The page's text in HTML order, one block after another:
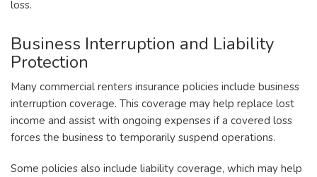
loss.
Business Interruption and Liability
Protection
Many commercial renters insurance policies include business
interruption coverage. This coverage may help replace lost
income and assist with ongoing expenses if a covered loss
forces the business to temporarily suspend operations.
Some policies also include liability coverage, which may help